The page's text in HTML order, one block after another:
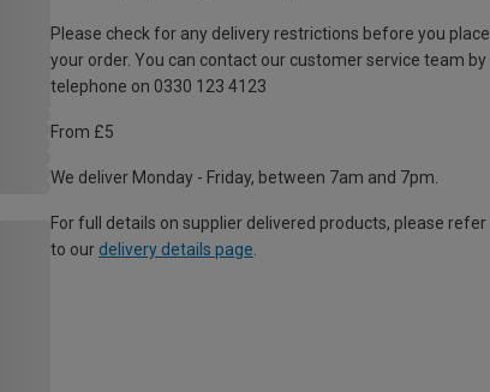
Please check for any delivery restrictions before you place
your order. You can contact our customer service team by
telephone on 0330 123 4123
From £5
We deliver Monday - Friday, between 7am and 7pm.
For full details on supplier delivered products, please refer
to our delivery details page